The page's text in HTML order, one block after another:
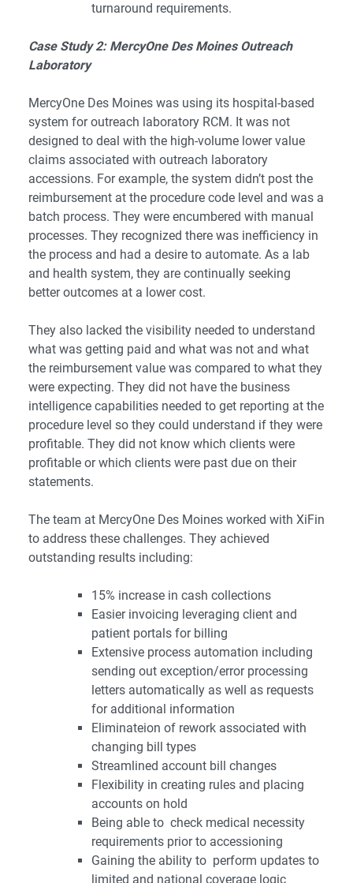
turnaround requirements.
Case Study 2: MercyOne Des Moines Outreach
Laboratory
MercyOne Des Moines was using its hospital-based
system for outreach laboratory RCM. It was not
designed to deal with the high-volume lower value
claims associated with outreach laboratory
accessions. For example, the system didn’t post the
reimbursement at the procedure code level and was a
batch process. They were encumbered with manual
processes. They recognized there was inefficiency in
the process and had a desire to automate. As a lab
and health system, they are continually seeking
better outcomes at a lower cost.
They also lacked the visibility needed to understand
what was getting paid and what was not and what
the reimbursement value was compared to what they
were expecting. They did not have the business
intelligence capabilities needed to get reporting at the
procedure level so they could understand if they were
profitable. They did not know which clients were
profitable or which clients were past due on their
statements.
The team at MercyOne Des Moines worked with XiFin
to address these challenges. They achieved
outstanding results including:
15% increase in cash collections
Easier invoicing leveraging client and
patient portals for billing
Extensive process automation including
sending out exception/error processing
letters automatically as well as requests
for additional information
Eliminateion of rework associated with
changing bill types
Streamlined account bill changes
Flexibility in creating rules and placing
accounts on hold
Being able to check medical necessity
requirements prior to accessioning
Gaining the ability to perform updates to
limited and national coverage logic